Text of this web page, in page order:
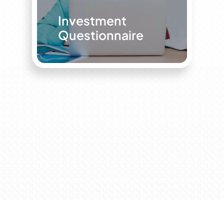
Investment
Questionnaire